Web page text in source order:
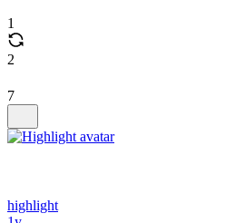
1
2
7
highlight